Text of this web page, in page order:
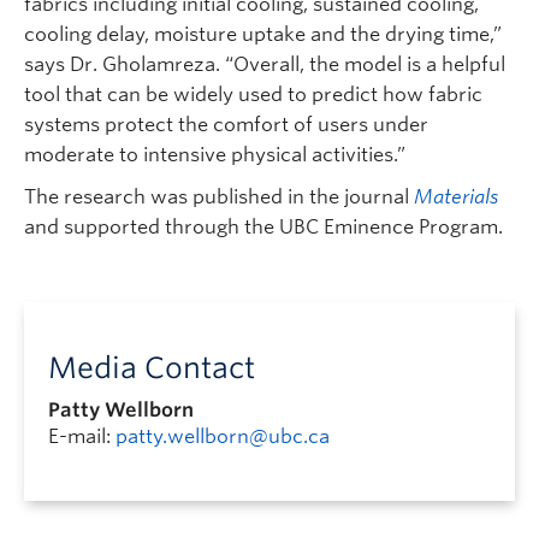
cooling delay, moisture uptake and the drying time,”
says Dr. Gholamreza. “Overall, the model is a helpful
tool that can be widely used to predict how fabric
systems protect the comfort of users under
moderate to intensive physical activities.”
The research was published in the journal Materials
and supported through the UBC Eminence Program.
Media Contact
Patty Wellborn
E-mail: patty.wellborn@ubc.ca